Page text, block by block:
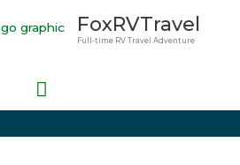
FoxRVTravel
Full-time RV Travel Adventure
Main